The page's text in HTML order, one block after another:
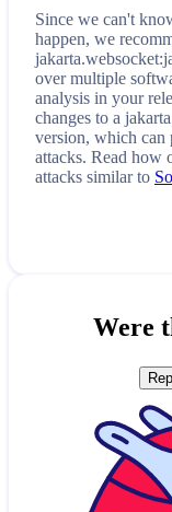
Since we can't
happen, we
over multiple
analysis in your
changes to a
version, which can
attacks. Read how
attacks similar to
Were